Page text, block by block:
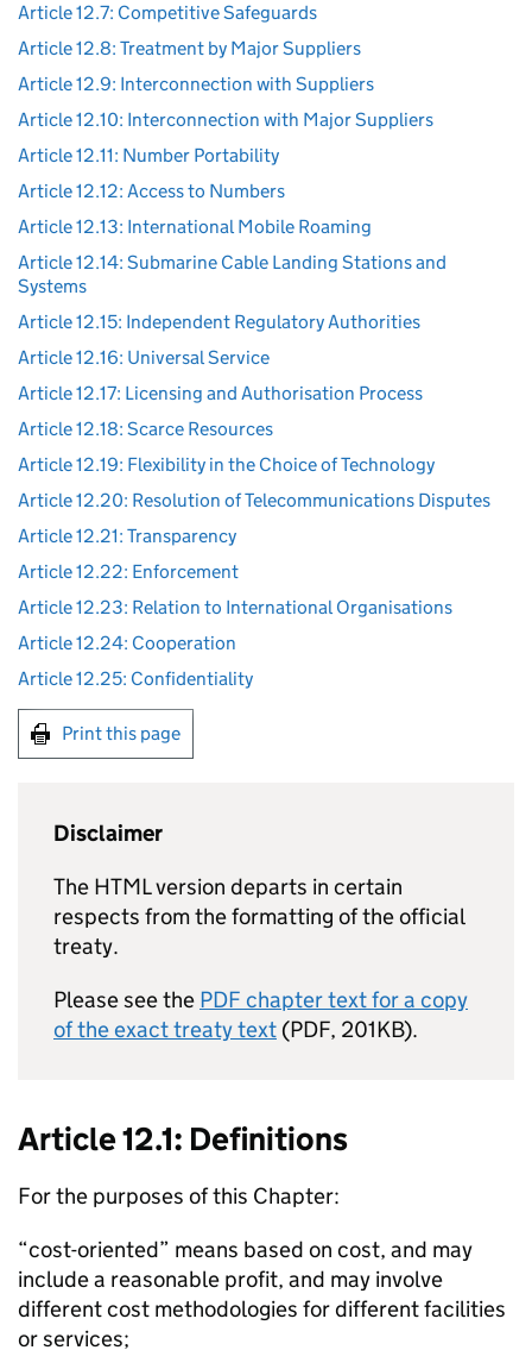
Article 12.7: Competitive Safeguards
Article 12.8: Treatment by Major Suppliers
Article 12.9: Interconnection with Suppliers
Article 12.10: Interconnection with Major Suppliers
Article 12.11: Number Portability
Article 12.12: Access to Numbers
Article 12.13: International Mobile Roaming
Article 12.14: Submarine Cable Landing Stations and
Systems
Article 12.15: Independent Regulatory Authorities
Article 12.16: Universal Service
Article 12.17: Licensing and Authorisation Process
Article 12.18: Scarce Resources
Article 12.19: Flexibility in the Choice of Technology
Article 12.20: Resolution of Telecommunications Disputes
Article 12.21: Transparency
Article 12.22: Enforcement
Article 12.23: Relation to International Organisations
Article 12.24: Cooperation
Article 12.25: Confidentiality
Print this page
Disclaimer
The HTML version departs in certain
respects from the formatting of the official
treaty.
Please see the PDF chapter text for a copy
of the exact treaty text (PDF, 201KB).
Article 12.1: Definitions
For the purposes of this Chapter:
“cost-oriented” means based on cost, and may
include a reasonable profit, and may involve
different cost methodologies for different facilities
or services;